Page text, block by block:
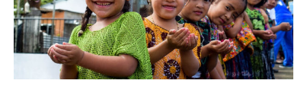
many
things